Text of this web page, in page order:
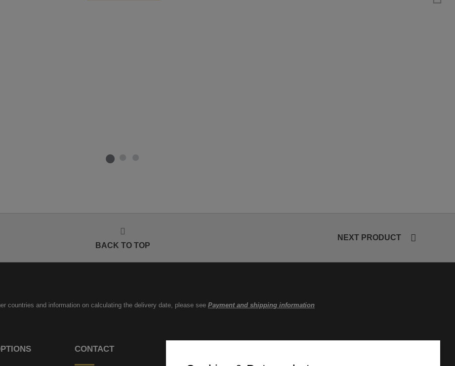
NEXT PRODUCT
BACK TO TOP
countries and information on calculating the delivery date, please see Payment and shipping information
CONTACT